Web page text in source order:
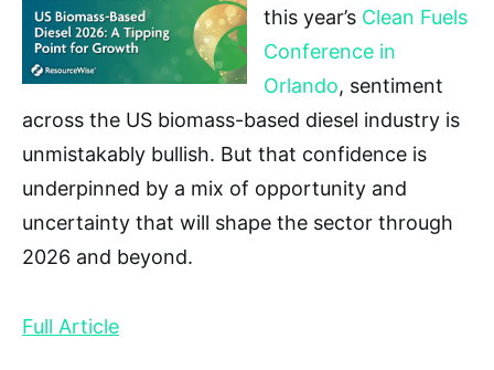
this year’s Clean Fuels
Conference in
Orlando, sentiment
across the US biomass-based diesel industry is
unmistakably bullish. But that confidence is
underpinned by a mix of opportunity and
uncertainty that will shape the sector through
2026 and beyond.
Full Article